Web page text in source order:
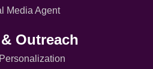
Media Agent
Outreach